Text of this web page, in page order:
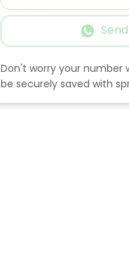
Don't worry your number
be securely saved with